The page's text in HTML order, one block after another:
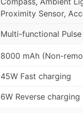
Proximity Sensor,
Multi-functional
8000 mAh (Non-
45W Fast charging
6W Reverse charging